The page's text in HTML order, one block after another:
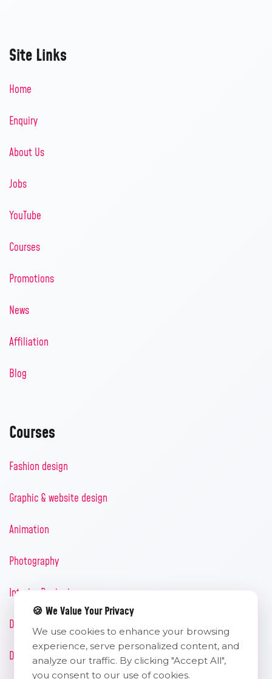
Site Links
Home
Enquiry
About Us
Jobs
YouTube
Courses
Promotions
News
Affiliation
Blog
Courses
Fashion design
Graphic & website design
Animation
Photography
Interior Designing
Diploma in uiux design
Diploma in digital marketing
🍪 We Value Your Privacy
We use cookies to enhance your browsing
experience, serve personalized content, and
analyze our traffic. By clicking "Accept All",
you consent to our use of cookies.